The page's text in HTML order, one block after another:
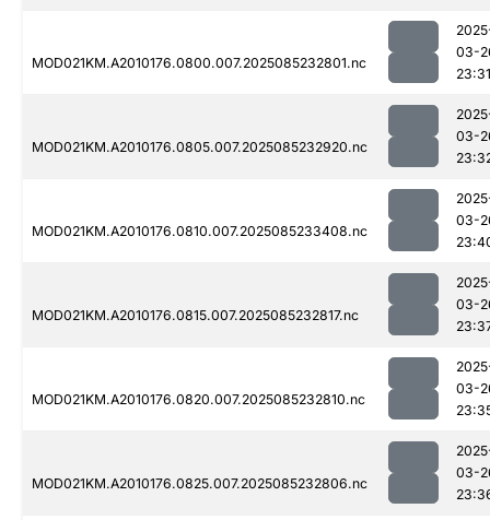
MOD021KM.A2010176.0800.007.2025085232801.nc
03-
23:31
MOD021KM.A2010176.0805.007.2025085232920.nc
03-
MOD021KM.A2010176.0810.007.2025085233408.nc
03-
MOD021KM.A2010176.0815.007.2025085232817.nc
03-
MOD021KM.A2010176.0820.007.2025085232810.nc
03-
MOD021KM.A2010176.0825.007.2025085232806.nc
03-